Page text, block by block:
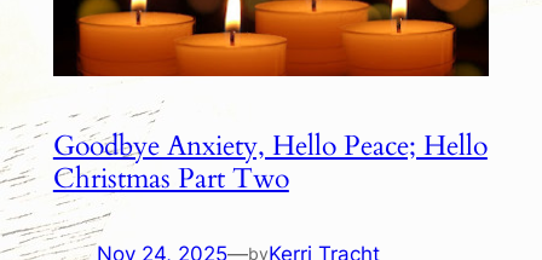
Goodbye Anxiety, Hello Peace; Hello
Christmas Part Two
Nov 24, 2025—byKerri Tracht